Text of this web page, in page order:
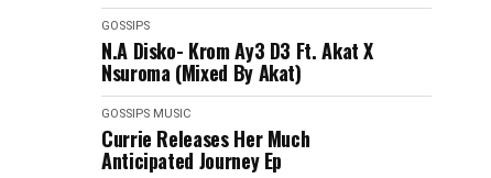
GOSSIPS
N.A Disko- Krom Ay3 D3 Ft. Akat X
Nsuroma (Mixed By Akat)
GOSSIPS MUSIC
Currie Releases Her Much
Anticipated Journey Ep